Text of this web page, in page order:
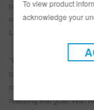
provided by BASF’s
certified eLearning
Learning University.
“We are fully committed
procedures and,
creates opportunities for
realizing that goal. With
To view product
acknowledge your